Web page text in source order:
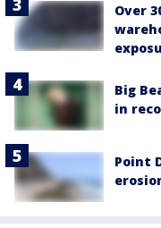
Over
Big
in
Point